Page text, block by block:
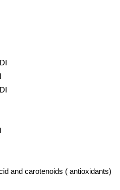
and carotenoids ( antioxidants)